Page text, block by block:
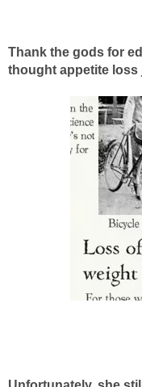
Thank the gods for
thought appetite loss